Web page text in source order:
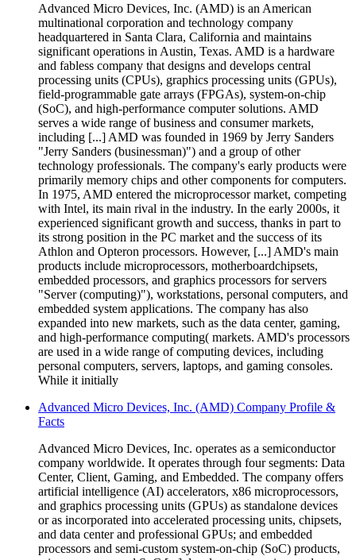
Advanced Micro Devices, Inc. (AMD) is an American
multinational corporation and technology company
headquartered in Santa Clara, California and maintains
significant operations in Austin, Texas. AMD is a hardware
and fabless company that designs and develops central
processing units (CPUs), graphics processing units (GPUs),
field-programmable gate arrays (FPGAs), system-on-chip
(SoC), and high-performance computer solutions. AMD
serves a wide range of business and consumer markets,
including [...] AMD was founded in 1969 by Jerry Sanders
"Jerry Sanders (businessman)") and a group of other
technology professionals. The company's early products were
primarily memory chips and other components for computers.
In 1975, AMD entered the microprocessor market, competing
with Intel, its main rival in the industry. In the early 2000s, it
experienced significant growth and success, thanks in part to
its strong position in the PC market and the success of its
Athlon and Opteron processors. However, [...] AMD's main
products include microprocessors, motherboardchipsets,
embedded processors, and graphics processors for servers
"Server (computing)"), workstations, personal computers, and
embedded system applications. The company has also
expanded into new markets, such as the data center, gaming,
and high-performance computing( markets. AMD's processors
are used in a wide range of computing devices, including
personal computers, servers, laptops, and gaming consoles.
While it initially
Advanced Micro Devices, Inc. (AMD) Company Profile &
Facts
Advanced Micro Devices, Inc. operates as a semiconductor
company worldwide. It operates through four segments: Data
Center, Client, Gaming, and Embedded. The company offers
artificial intelligence (AI) accelerators, x86 microprocessors,
and graphics processing units (GPUs) as standalone devices
or as incorporated into accelerated processing units, chipsets,
and data center and professional GPUs; and embedded
processors and semi-custom system-on-chip (SoC) products,